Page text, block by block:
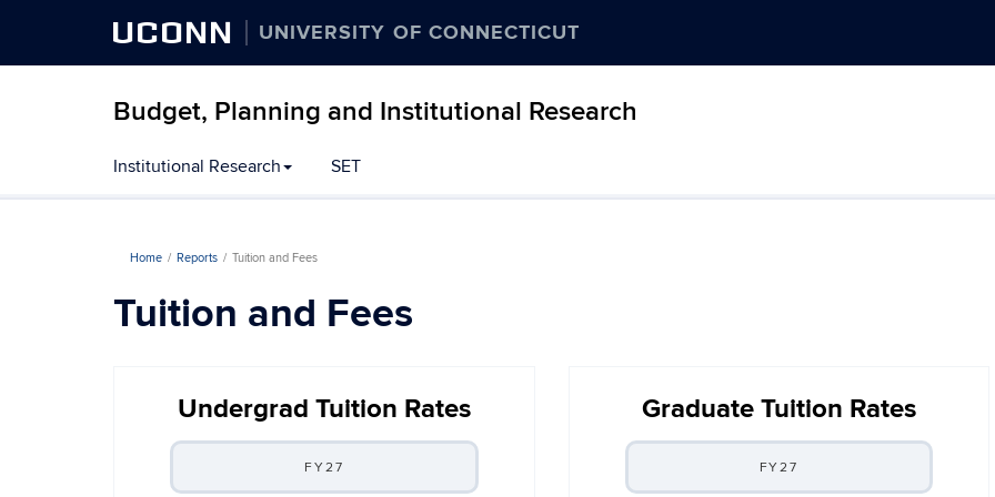
UCONN UNIVERSITY OF CONNECTICUT
Budget, Planning and Institutional Research
Institutional Research SET
Home Reports Tuition and Fees
Tuition and Fees
Undergrad Tuition Rates
FY27
Graduate Tuition Rates
FY27